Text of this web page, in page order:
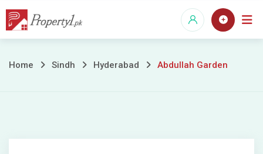
Skip
Abdullah
Home Sindh Hyderabad Abdullah Garden